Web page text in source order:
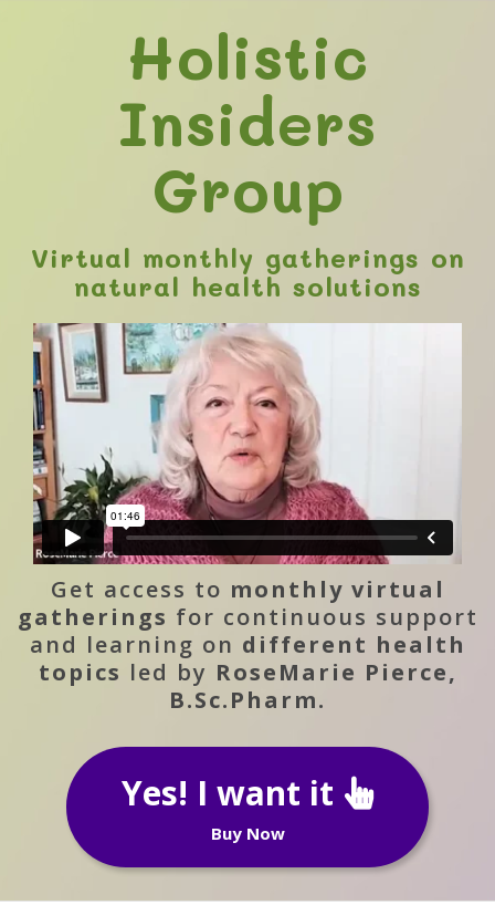
Holistic
Insiders
Group
Virtual monthly gatherings on
natural health solutions
Get access to monthly virtual
gatherings for continuous support
and learning on different health
topics led by RoseMarie Pierce,
B.Sc.Pharm.
Yes! I want it
Buy Now